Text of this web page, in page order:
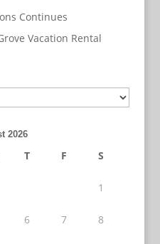
Continues
Vacation Rental
2026
T F S
1
6 7 8